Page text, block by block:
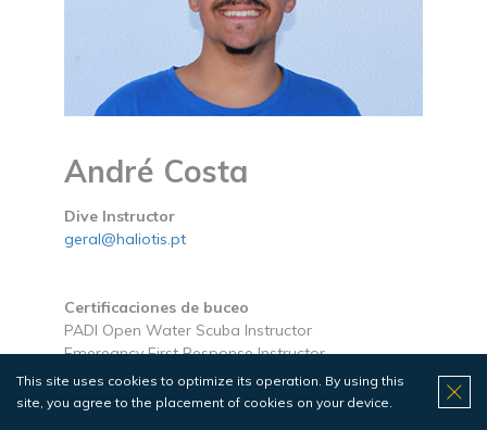
André Costa
Dive Instructor
geral@haliotis.pt
Certificaciones de buceo
PADI Open Water Scuba Instructor
Emeregncy First Response Instructor
Certificaciones náuticas
This site uses cookies to optimize its operation. By using this
site, you agree to the placement of cookies on your device.